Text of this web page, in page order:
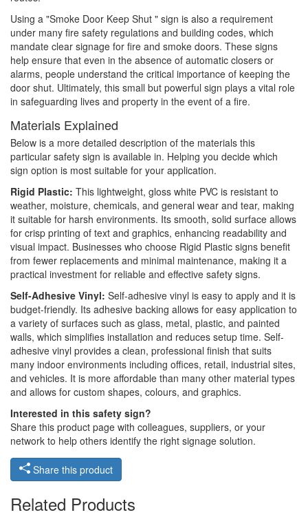
Using a "Smoke Door Keep Shut " sign is also a requirement
under many fire safety regulations and building codes, which
mandate clear signage for fire and smoke doors. These signs
help ensure that even in the absence of automatic closers or
alarms, people understand the critical importance of keeping the
door shut. Ultimately, this small but powerful sign plays a vital role
in safeguarding lives and property in the event of a fire.
Materials Explained
Below is a more detailed description of the materials this
particular safety sign is available in. Helping you decide which
sign option is most suitable for your application.
Rigid Plastic: This lightweight, gloss white PVC is resistant to
weather, moisture, chemicals, and general wear and tear, making
it suitable for harsh environments. Its smooth, solid surface allows
for crisp printing of text and graphics, enhancing readability and
visual impact. Businesses who choose Rigid Plastic signs benefit
from fewer replacements and minimal maintenance, making it a
practical investment for reliable and effective safety signs.
Self-Adhesive Vinyl: Self-adhesive vinyl is easy to apply and it is
budget-friendly. Its adhesive backing allows for easy application to
a variety of surfaces such as glass, metal, plastic, and painted
walls, which simplifies installation and reduces setup time. Self-
adhesive vinyl provides a clean, professional finish that suits
many indoor environments including offices, retail, industrial sites,
and vehicles. It is more affordable than many other material types
and allows for custom shapes, colours, and graphics.
Interested in this safety sign?
Share this product page with colleagues, suppliers, or your
network to help others identify the right signage solution.
Share this product
Related Products